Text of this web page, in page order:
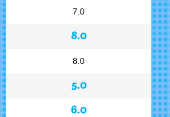
7.0
8.0
8.0
5.0
6.0